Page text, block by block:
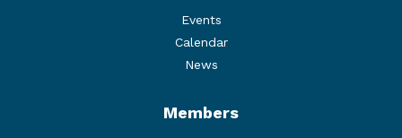
Events
Calendar
News
Members